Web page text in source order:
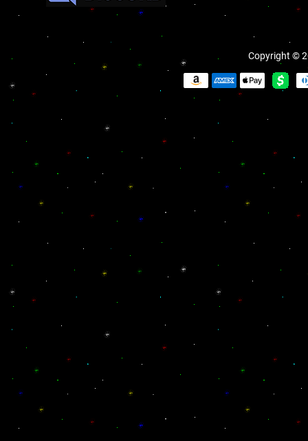
Copyright ©